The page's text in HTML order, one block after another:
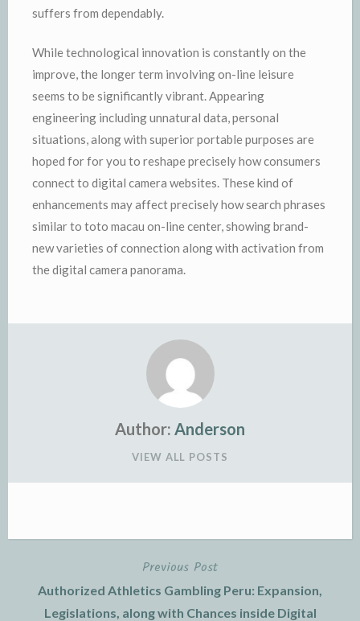
suffers from dependably.
While technological innovation is constantly on the
improve, the longer term involving on-line leisure
seems to be significantly vibrant. Appearing
engineering including unnatural data, personal
situations, along with superior portable purposes are
hoped for for you to reshape precisely how consumers
connect to digital camera websites. These kind of
enhancements may affect precisely how search phrases
similar to toto macau on-line center, showing brand-
new varieties of connection along with activation from
the digital camera panorama.
Author: Anderson
VIEW ALL POSTS
navigation
Previous Post
Authorized Athletics Gambling Peru: Expansion,
Legislations, along with Chances inside Digital